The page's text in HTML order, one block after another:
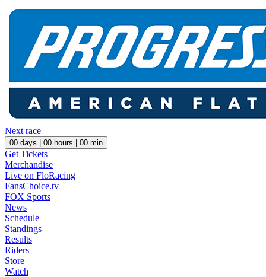
Next race
00 days | 00 hours | 00 min
Get Tickets
Merchandise
Live on FloRacing
FansChoice.tv
FOX Sports
News
Schedule
Standings
Results
Riders
Store
Watch